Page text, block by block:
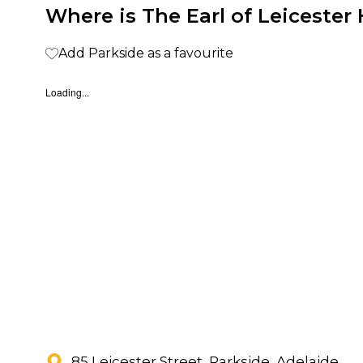
Where is The Earl of Leicester
Add Parkside as a favourite
Loading...